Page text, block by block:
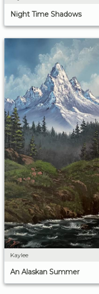
Night Time Shadows
Kaylee
An Alaskan Summer